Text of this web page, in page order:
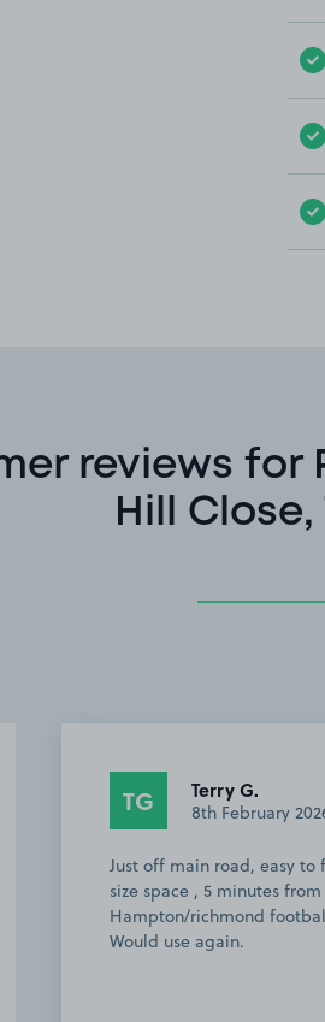
reviews for
Hill Close,
TG Terry G.
8th February
Just off main road, easy to
size space , 5 minutes from
Hampton/richmond
Would use again.